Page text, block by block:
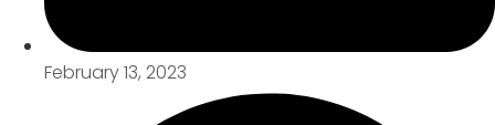
February 13, 2023